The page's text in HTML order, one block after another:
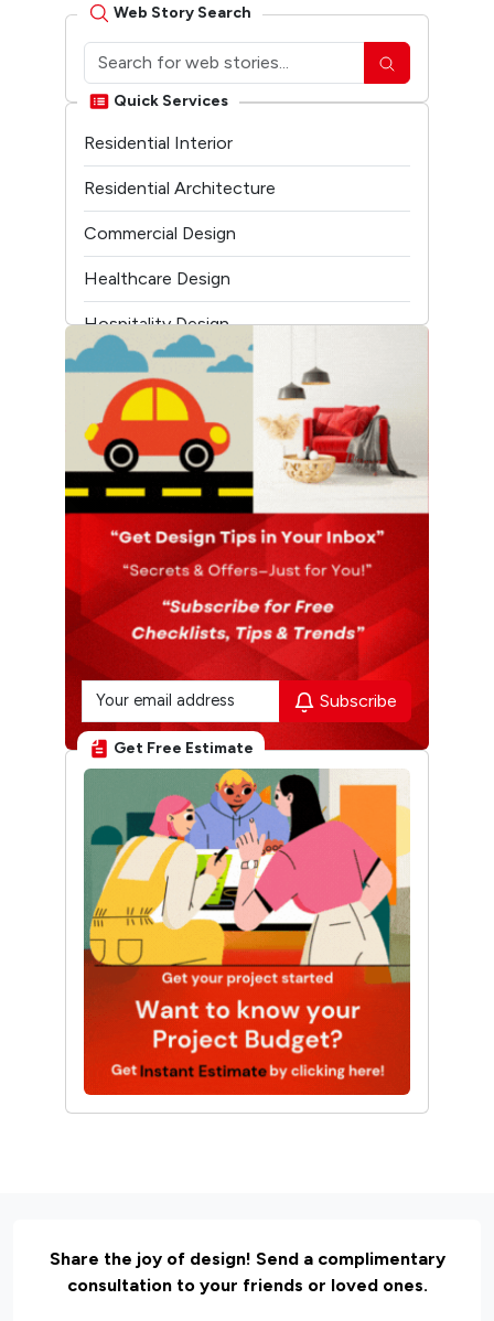
Web Story Search
Quick Services
Residential Interior
Residential Architecture
Commercial Design
Healthcare Design
Hospitality Design
Temple Architecture
Subscribe
Get Free Estimate
Share the joy of design! Send a complimentary
consultation to your friends or loved ones.